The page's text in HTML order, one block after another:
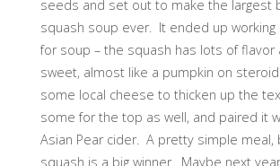
seeds and set out to make the largest
squash soup ever. It ended up working
for soup – the squash has lots of flavor
sweet, almost like a pumpkin on
some local cheese to thicken up the
some for the top as well, and paired it
Asian Pear cider. A pretty simple meal,
squash is a big winner. Maybe next